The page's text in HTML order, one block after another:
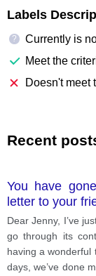
Labels
?
Currently is
Meet the
Doesn't meet
Recent
You have
letter to your
Dear Jenny, I’ve
go through its
having a wonderful
days, we’ve done